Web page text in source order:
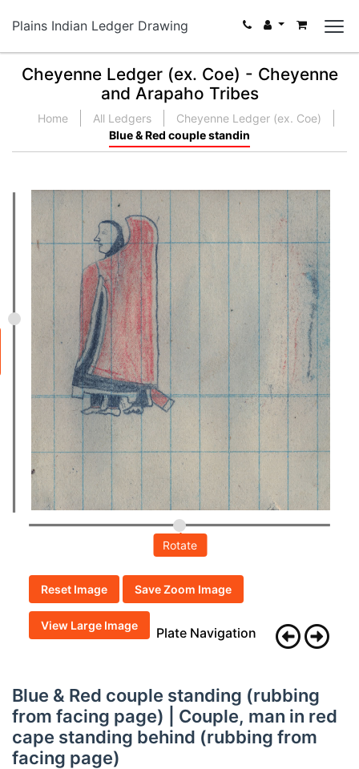
Plains Indian Ledger Drawing
Cheyenne Ledger (ex. Coe) - Cheyenne
and Arapaho Tribes
Home All Ledgers
Cheyenne Ledger (ex. Coe)
Blue & Red couple standin
Rotate
Reset Image Save Zoom Image
View Large Image Plate Navigation
Blue & Red couple standing (rubbing
from facing page) | Couple, man in red
cape standing behind (rubbing from
facing page)